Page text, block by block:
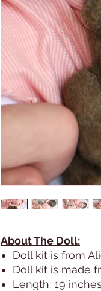
About The Doll:
Doll kit is from
Doll kit is made
Length: 19